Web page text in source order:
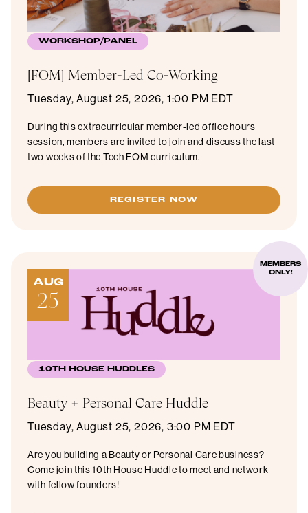
WORKSHOP/PANEL
[FOM] Member-Led Co-Working
Tuesday, August 25, 2026, 1:00 PM EDT
During this extracurricular member-led office hours
session, members are invited to join and discuss the last
two weeks of the Tech FOM curriculum.
REGISTER NOW
AUG
25
10TH HOUSE HUDDLES
Beauty + Personal Care Huddle
MEMBERS
ONLY!
Tuesday, August 25, 2026, 3:00 PM EDT
Are you building a Beauty or Personal Care business?
Come join this 10th House Huddle to meet and network
with fellow founders!